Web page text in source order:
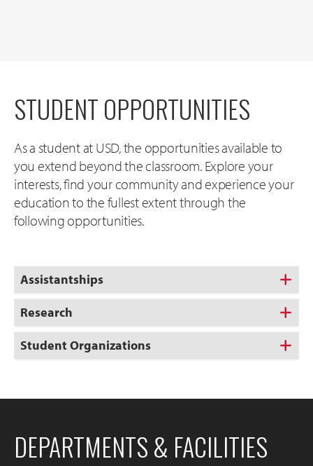
STUDENT OPPORTUNITIES
As a student at USD, the opportunities available to
you extend beyond the classroom. Explore your
interests, find your community and experience your
education to the fullest extent through the
following opportunities.
Assistantships
Research
Student Organizations
DEPARTMENTS & FACILITIES